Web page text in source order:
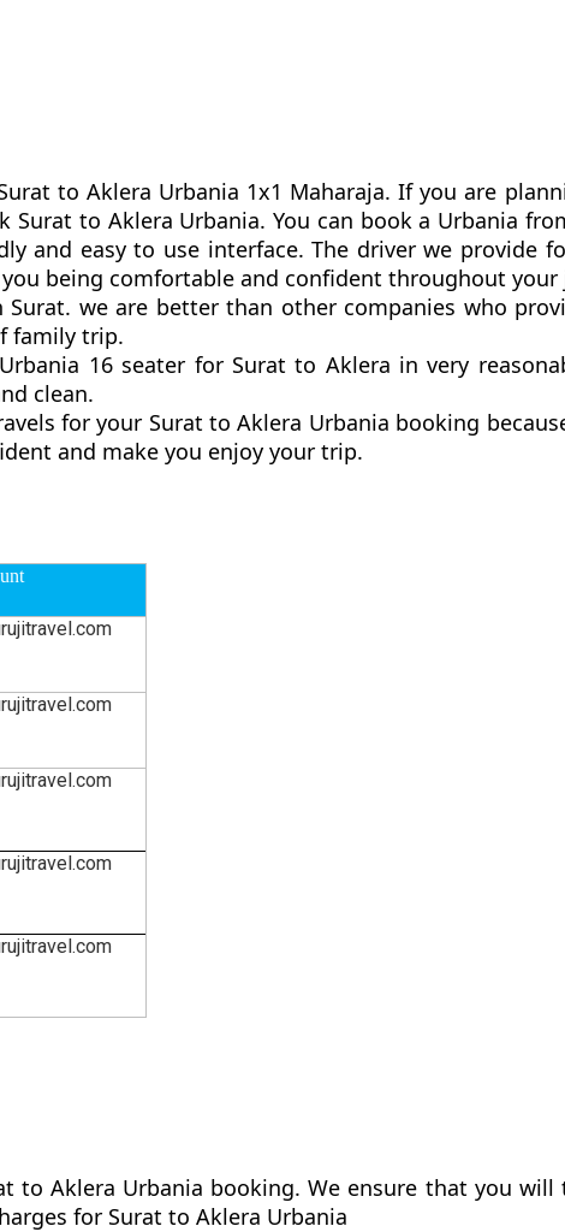
to Aklera Urbania 1x1 Maharaja. If you are
to Aklera Urbania. You can book a Urbania
and easy to use interface. The driver we provide
being comfortable and confident throughout your
we are better than other companies who
family trip.
16 seater for Surat to Aklera in very
clean.
for your Surat to Aklera Urbania booking
and make you enjoy your trip.
to Aklera Urbania booking. We ensure that you
for Surat to Aklera Urbania